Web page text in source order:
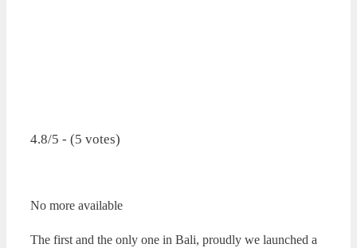
4.8/5 - (5 votes)
No more available
The first and the only one in Bali, proudly we launched a